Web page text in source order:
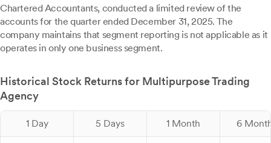
Chartered Accountants, conducted a limited review of the
accounts for the quarter ended December 31, 2025. The
company maintains that segment reporting is not applicable as it
operates in only one business segment.
Historical Stock Returns for Multipurpose Trading
Agency
1 Day 5 Days 1 Month 6